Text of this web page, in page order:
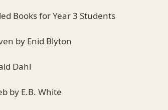
Books for Year 3 Students
by Enid Blyton
Dahl
by E.B. White